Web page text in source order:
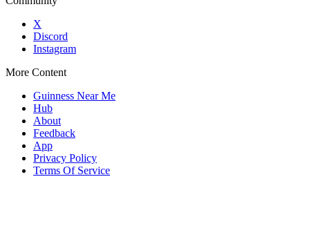
X
Discord
Instagram
More Content
Guinness Near Me
Hub
About
Feedback
App
Privacy Policy
Terms Of Service